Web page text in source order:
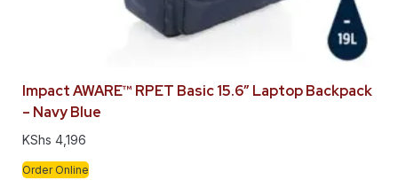
Impact AWARE™ RPET Basic 15.6″ Laptop Backpack
– Navy Blue
KShs 4,196
Order Online